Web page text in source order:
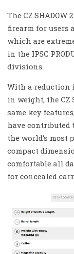
The CZ SHADOW
firearm for users
which are
in the IPSC
divisions.
With a reduction
in weight, the CZ
same key
have contributed
the world’s
compact
comfortable all
for concealed